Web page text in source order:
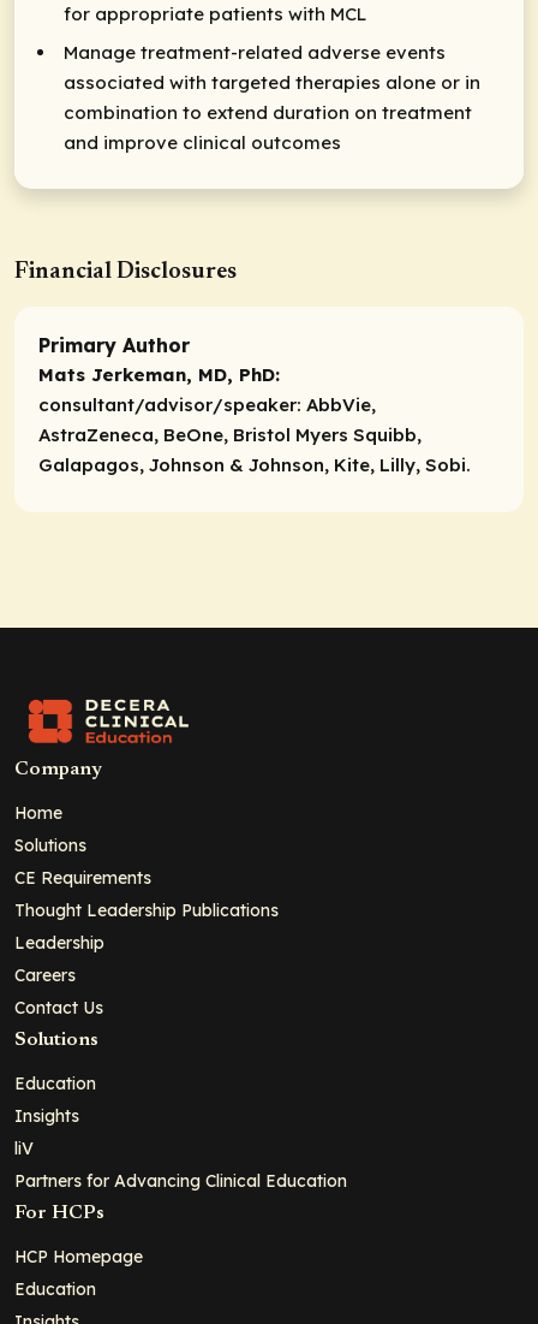
for appropriate patients with MCL
Manage treatment-related adverse events
associated with targeted therapies alone or in
combination to extend duration on treatment
and improve clinical outcomes
Financial Disclosures
Primary Author
Mats Jerkeman, MD, PhD:
consultant/advisor/speaker: AbbVie,
AstraZeneca, BeOne, Bristol Myers Squibb,
Galapagos, Johnson & Johnson, Kite, Lilly, Sobi.
Company
Home
Solutions
CE Requirements
Thought Leadership Publications
Leadership
Careers
Contact Us
Solutions
Education
Insights
liV
Partners for Advancing Clinical Education
For HCPs
HCP Homepage
Education